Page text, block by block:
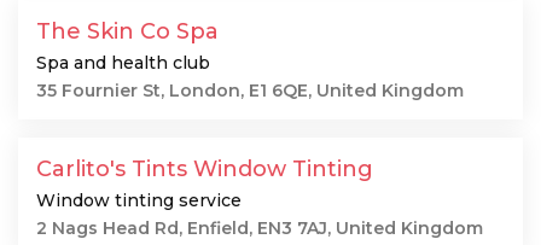
The Skin Co Spa
Spa and health club
35 Fournier St, London, E1 6QE, United Kingdom
Carlito's Tints Window Tinting
Window tinting service
2 Nags Head Rd, Enfield, EN3 7AJ, United Kingdom